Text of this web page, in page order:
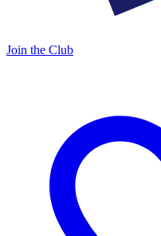
Join the Club